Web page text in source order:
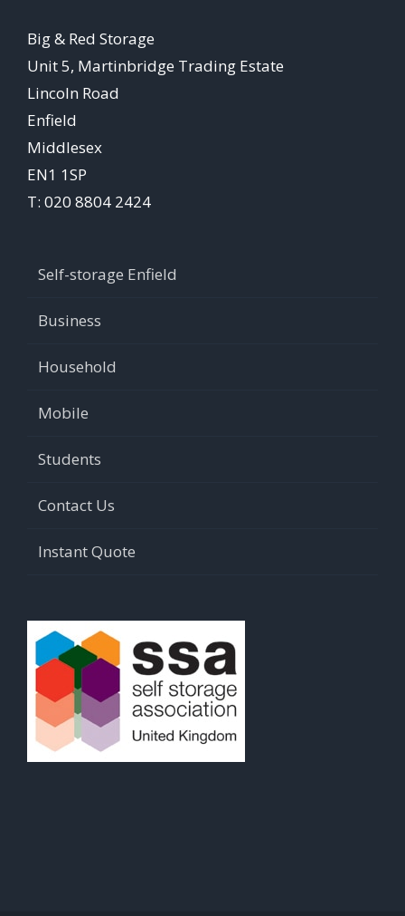
Big & Red Storage
Unit 5, Martinbridge Trading Estate
Lincoln Road
Enfield
Middlesex
EN1 1SP
T: 020 8804 2424
Self-storage Enfield
Business
Household
Mobile
Students
Contact Us
Instant Quote